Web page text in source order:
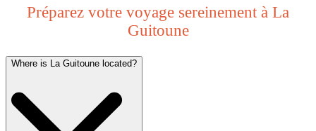
Préparez votre voyage sereinement à La
Guitoune
Where is La Guitoune located?